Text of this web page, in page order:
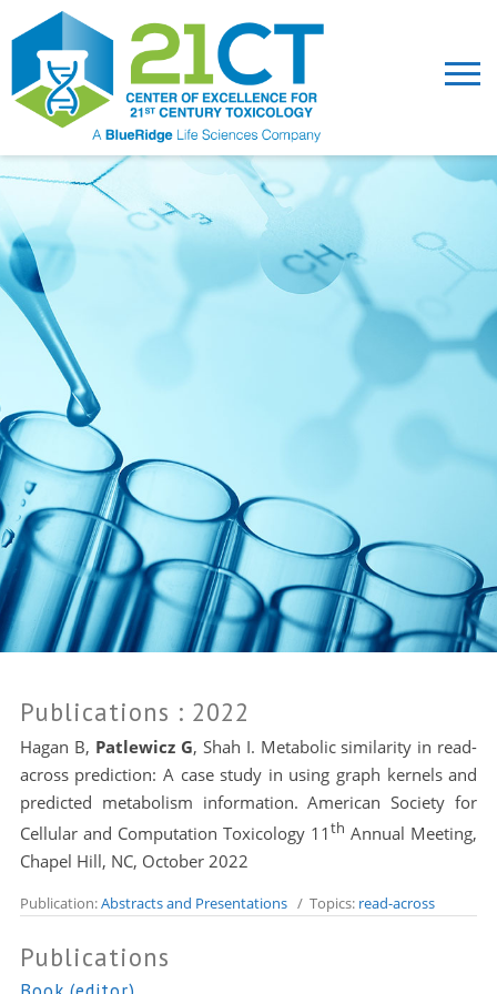
Publications : 2022
Hagan B, Patlewicz G, Shah I. Metabolic similarity in read-
across prediction: A case study in using graph kernels and
predicted metabolism information. American Society for
Cellular and Computation Toxicology 11th Annual Meeting,
Chapel Hill, NC, October 2022
Publication:Abstracts and Presentations/ Topics: read-across
Publications